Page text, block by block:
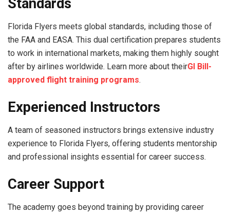
Standards
Florida Flyers meets global standards, including those of
the FAA and EASA. This dual certification prepares students
to work in international markets, making them highly sought
after by airlines worldwide. Learn more about theirGI Bill-
approved flight training programs.
Experienced Instructors
A team of seasoned instructors brings extensive industry
experience to Florida Flyers, offering students mentorship
and professional insights essential for career success.
Career Support
The academy goes beyond training by providing career